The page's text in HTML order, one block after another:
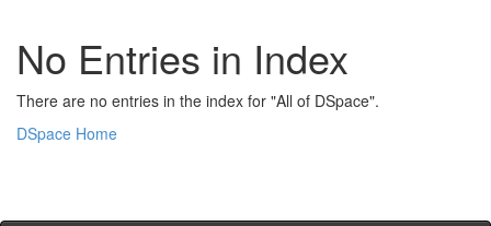
No Entries in Index
There are no entries in the index for "All of DSpace".
DSpace Home